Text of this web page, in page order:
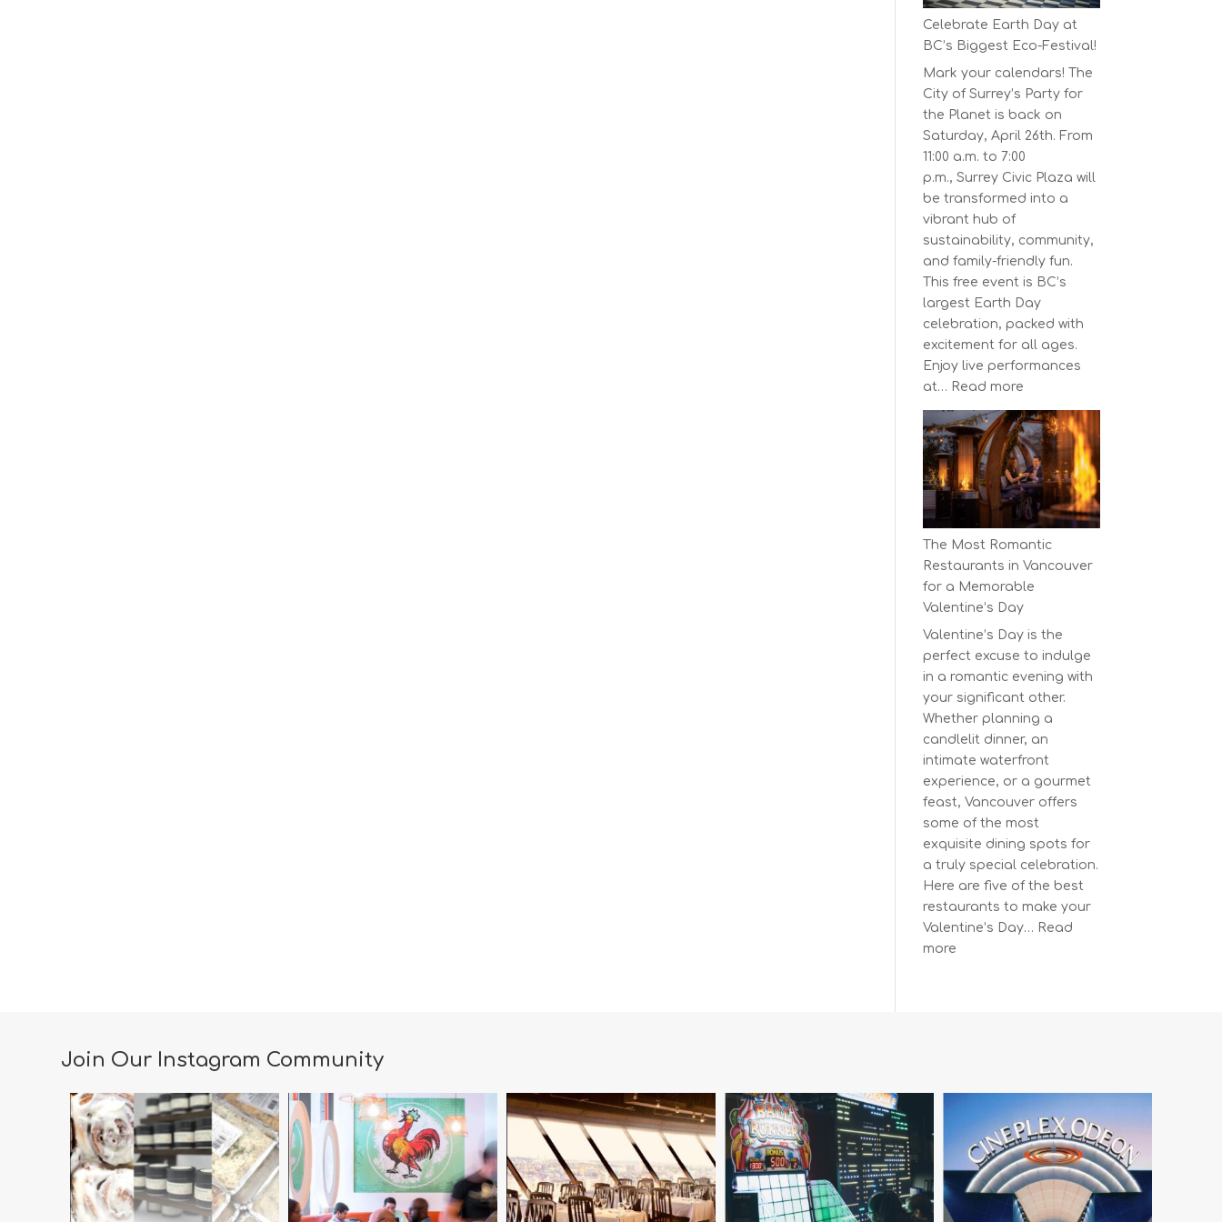
Series
Starts
on
April
30,
2025
Celebrate Earth Day at
BC’s Biggest Eco-Festival!
Mark your calendars! The
City of Surrey’s Party for
the Planet is back on
Saturday, April 26th. From
11:00 a.m. to 7:00
p.m., Surrey Civic Plaza will
be transformed into a
vibrant hub of
sustainability, community,
and family-friendly fun.
This free event is BC’s
largest Earth Day
celebration, packed with
excitement for all ages.
Enjoy live performances
at… Read more
Celebrate
Earth
Day
at
BC’s
Biggest
Eco-
Festival!
The Most Romantic
Restaurants in Vancouver
for a Memorable
Valentine’s Day
Valentine’s Day is the
perfect excuse to indulge
in a romantic evening with
your significant other.
Whether planning a
candlelit dinner, an
intimate waterfront
experience, or a gourmet
feast, Vancouver offers
some of the most
exquisite dining spots for
a truly special celebration.
Here are five of the best
restaurants to make your
Valentine’s Day… Read
more
for
Memorable
Valentine’s
Day
Join Our Instagram Community